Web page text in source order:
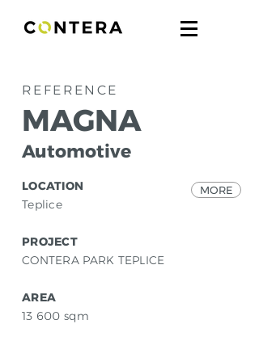
REFERENCE
MAGNA
Automotive
LOCATION
Teplice
PROJECT
CONTERA PARK TEPLICE
AREA
13 600 sqm
MORE